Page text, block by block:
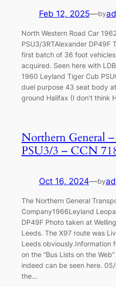
Feb 12, 2025—by
North Western Road Car
PSU3/3RTAlexander DP49F
first batch of 36 foot
acquired. Seen here with
1960 Leyland Tiger Cub
duel purpose 43 seat body
ground Halifax (I don’t think
Northern General
PSU3/3 – CCN
Oct 16, 2024—by
The Northern General
Company1966Leyland
DP49F Photo taken at
Leeds. The X97 route was
Leeds obviously.Information
on the “Bus Lists on the
indeed can be seen here.
the…